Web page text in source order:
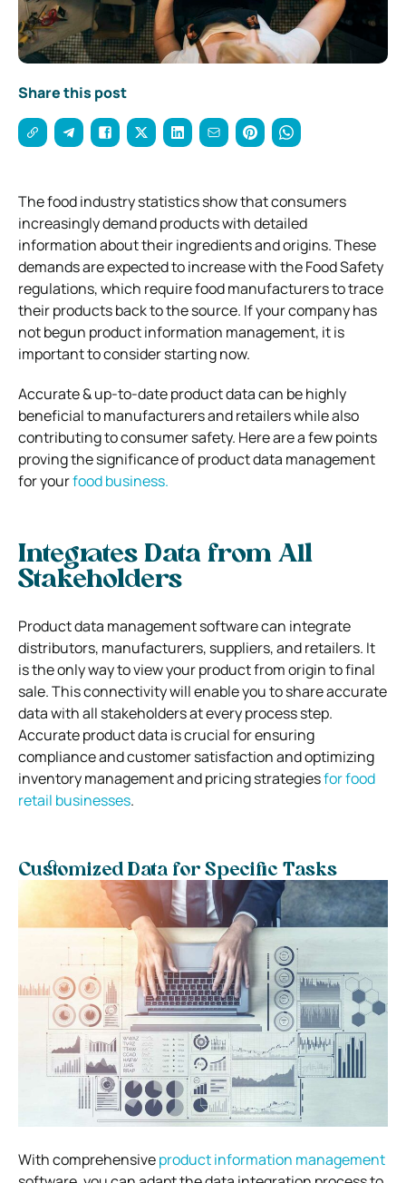
Share this post
The food industry statistics show that consumers
increasingly demand products with detailed
information about their ingredients and origins. These
demands are expected to increase with the Food Safety
regulations, which require food manufacturers to trace
their products back to the source. If your company has
not begun product information management, it is
important to consider starting now.
Accurate & up-to-date product data can be highly
beneficial to manufacturers and retailers while also
contributing to consumer safety. Here are a few points
proving the significance of product data management
for yourfood business.
Integrates Data from All
Stakeholders
Product data management software can integrate
distributors, manufacturers, suppliers, and retailers. It
is the only way to view your product from origin to final
sale. This connectivity will enable you to share accurate
data with all stakeholders at every process step.
Accurate product data is crucial for ensuring
compliance and customer satisfaction and optimizing
inventory management and pricing strategiesfor food
retail businesses.
Customized Data for Specific Tasks
With comprehensiveproduct information management